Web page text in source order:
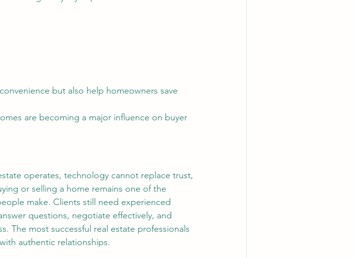
are becoming a major influence on buyer
or selling a home remains one of the
make. Clients still need experienced
questions, negotiate effectively, and
The most successful real estate professionals
authentic relationships.